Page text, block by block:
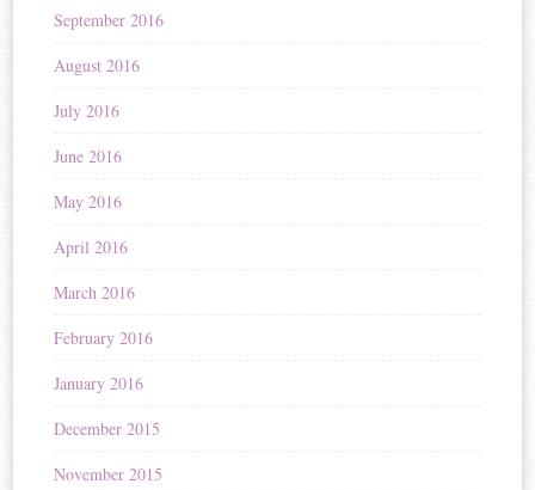
September 2016
August 2016
July 2016
June 2016
May 2016
April 2016
March 2016
February 2016
January 2016
December 2015
November 2015